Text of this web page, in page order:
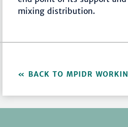
mixing distribution.
BACK TO MPIDR